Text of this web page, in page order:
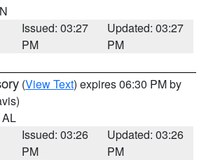
Issued: 03:27
PM
Updated: 03:27
PM
(View Text) expires 06:30 PM by
Issued: 03:26
PM
Updated: 03:26
PM